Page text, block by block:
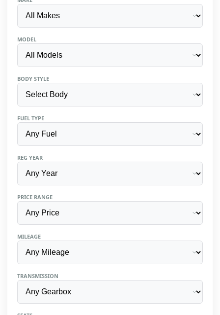
MODEL
BODY STYLE
FUEL TYPE
REG YEAR
PRICE RANGE
MILEAGE
TRANSMISSION